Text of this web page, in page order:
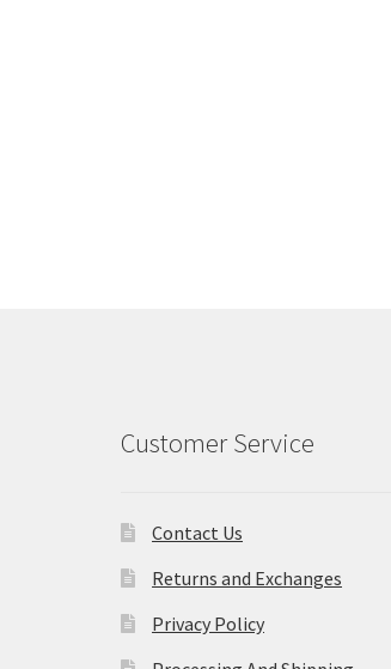
Customer Service
Contact Us
Returns and Exchanges
Privacy Policy